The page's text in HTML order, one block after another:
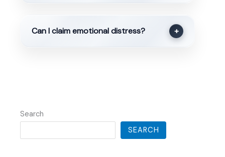
Can I claim emotional distress? +
Search
SEARCH